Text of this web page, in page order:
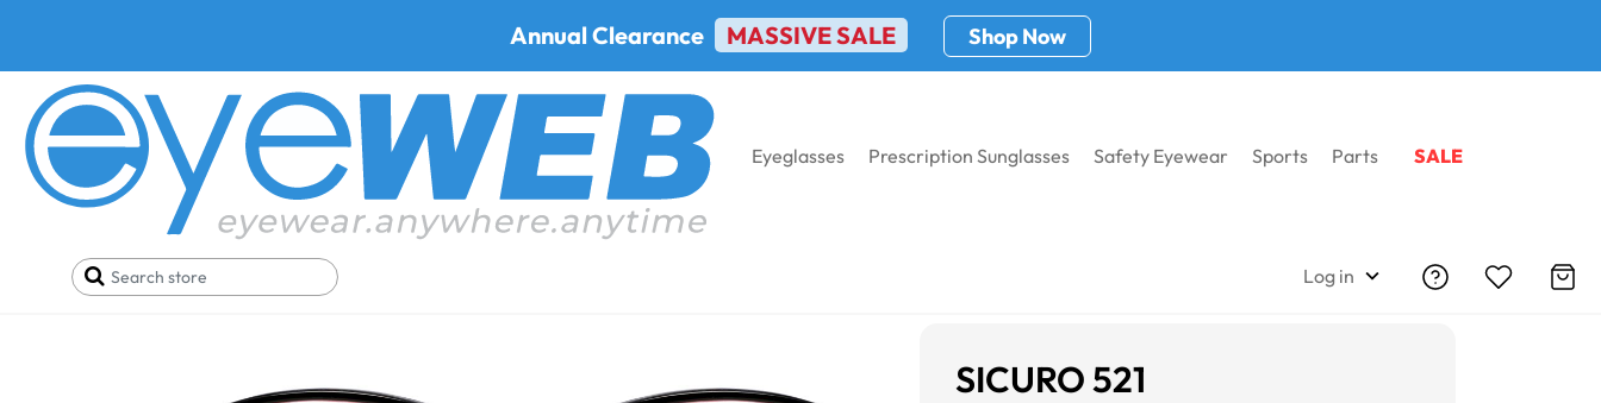
Annual Clearance MASSIVE SALE Shop Now
Eyeglasses Prescription Sunglasses Safety Eyewear Sports Parts SALE
Log in
Home Buy One Get One FREE SICURO 521
SICURO 521